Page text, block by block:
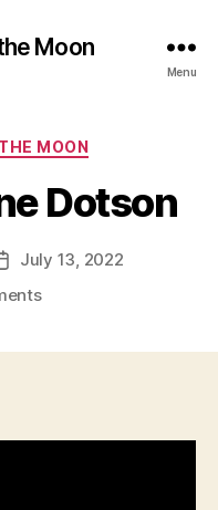
Moon
Menu
MOON
Dotson
July 13, 2022
on